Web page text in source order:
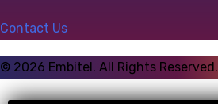
Contact Us
© 2026 Embitel. All Rights Reserved.